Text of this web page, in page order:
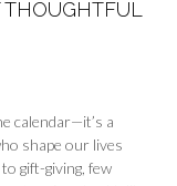
calendar—it’s a
shape our lives
gift-giving, few